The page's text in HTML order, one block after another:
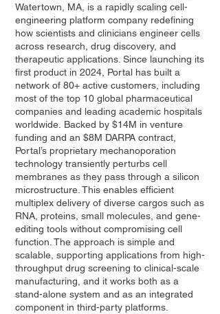
Watertown, MA, is a rapidly scaling cell-
engineering platform company redefining
how scientists and clinicians engineer cells
across research, drug discovery, and
therapeutic applications. Since launching its
first product in 2024, Portal has built a
network of 80+ active customers, including
most of the top 10 global pharmaceutical
companies and leading academic hospitals
worldwide. Backed by $14M in venture
funding and an $8M DARPA contract,
Portal’s proprietary mechanoporation
technology transiently perturbs cell
membranes as they pass through a silicon
microstructure. This enables efficient
multiplex delivery of diverse cargos such as
RNA, proteins, small molecules, and gene-
editing tools without compromising cell
function. The approach is simple and
scalable, supporting applications from high-
throughput drug screening to clinical-scale
manufacturing, and it works both as a
stand-alone system and as an integrated
component in third-party platforms.